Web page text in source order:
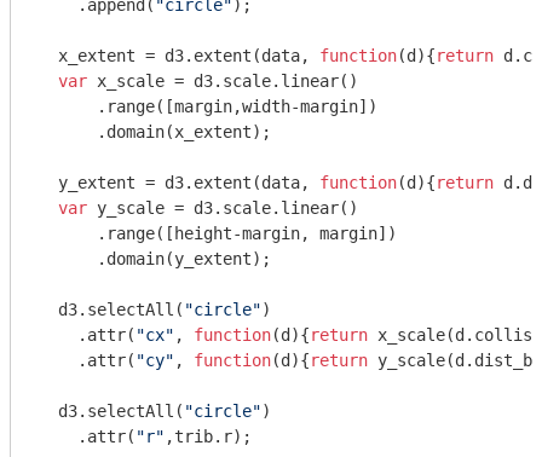
    .append(
"circle");
  x_extent = d3.extent(data,
function(d ){return
var x_scale = d3.scale.linear()
      .range([margin,width-margin])
      .domain(x_extent);
  y_extent = d3.extent(data,
function(d ){return
var y_scale = d3.scale.linear()
      .range([height-margin, margin])
      .domain(y_extent);
  d3.selectAll(
"circle")
    .attr(
"cx" , function(d ){return
    .attr(
"cy" , function(d ){return
  d3.selectAll(
"circle")
    .attr(
"r" ,trib.r);